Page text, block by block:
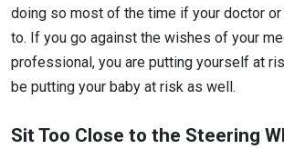
doing so most of the time if your doctor
to. If you go against the wishes of your
professional, you are putting yourself at
be putting your baby at risk as well.
Sit Too Close to the Steering